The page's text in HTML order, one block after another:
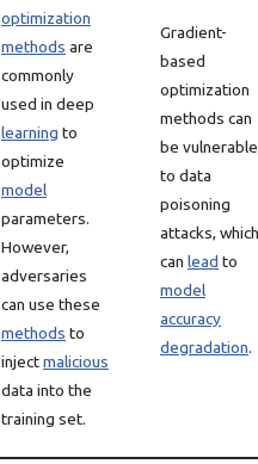
optimization
methods are
commonly
used in deep
learning to
optimize
model
parameters.
However,
adversaries
can use these
methods to
injectmalicious
data into the
training set.
Gradient-
based
optimization
methods can
be vulnerable
to data
poisoning
attacks, which
can lead to
model
accuracy
degradation.